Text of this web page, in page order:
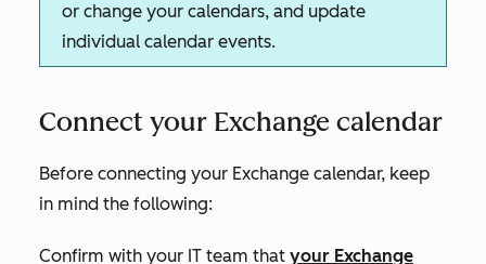
or change your calendars, and update
individual calendar events.
Connect your Exchange calendar
Before connecting your Exchange calendar, keep
in mind the following:
Confirm with your IT team that your Exchange